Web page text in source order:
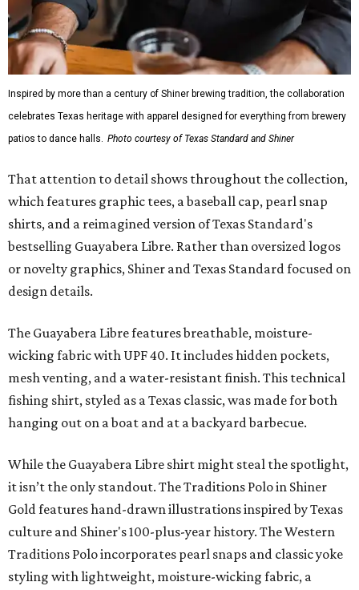
Inspired by more than a century of Shiner brewing tradition, the collaboration
celebrates Texas heritage with apparel designed for everything from brewery
patios to dance halls. Photo courtesy of Texas Standard and Shiner
That attention to detail shows throughout the collection,
which features graphic tees, a baseball cap, pearl snap
shirts, and a reimagined version of Texas Standard's
bestselling Guayabera Libre. Rather than oversized logos
or novelty graphics, Shiner and Texas Standard focused on
design details.
The Guayabera Libre features breathable, moisture-
wicking fabric with UPF 40. It includes hidden pockets,
mesh venting, and a water-resistant finish. This technical
fishing shirt, styled as a Texas classic, was made for both
hanging out on a boat and at a backyard barbecue.
While the Guayabera Libre shirt might steal the spotlight,
it isn’t the only standout. The Traditions Polo in Shiner
Gold features hand-drawn illustrations inspired by Texas
culture and Shiner's 100-plus-year history. The Western
Traditions Polo incorporates pearl snaps and classic yoke
styling with lightweight, moisture-wicking fabric, a